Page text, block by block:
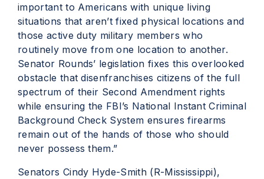
important to Americans with unique living
situations that aren’t fixed physical locations and
those active duty military members who
routinely move from one location to another.
Senator Rounds’ legislation fixes this overlooked
obstacle that disenfranchises citizens of the full
spectrum of their Second Amendment rights
while ensuring the FBI’s National Instant Criminal
Background Check System ensures firearms
remain out of the hands of those who should
never possess them.”
Senators Cindy Hyde-Smith (R-Mississippi),